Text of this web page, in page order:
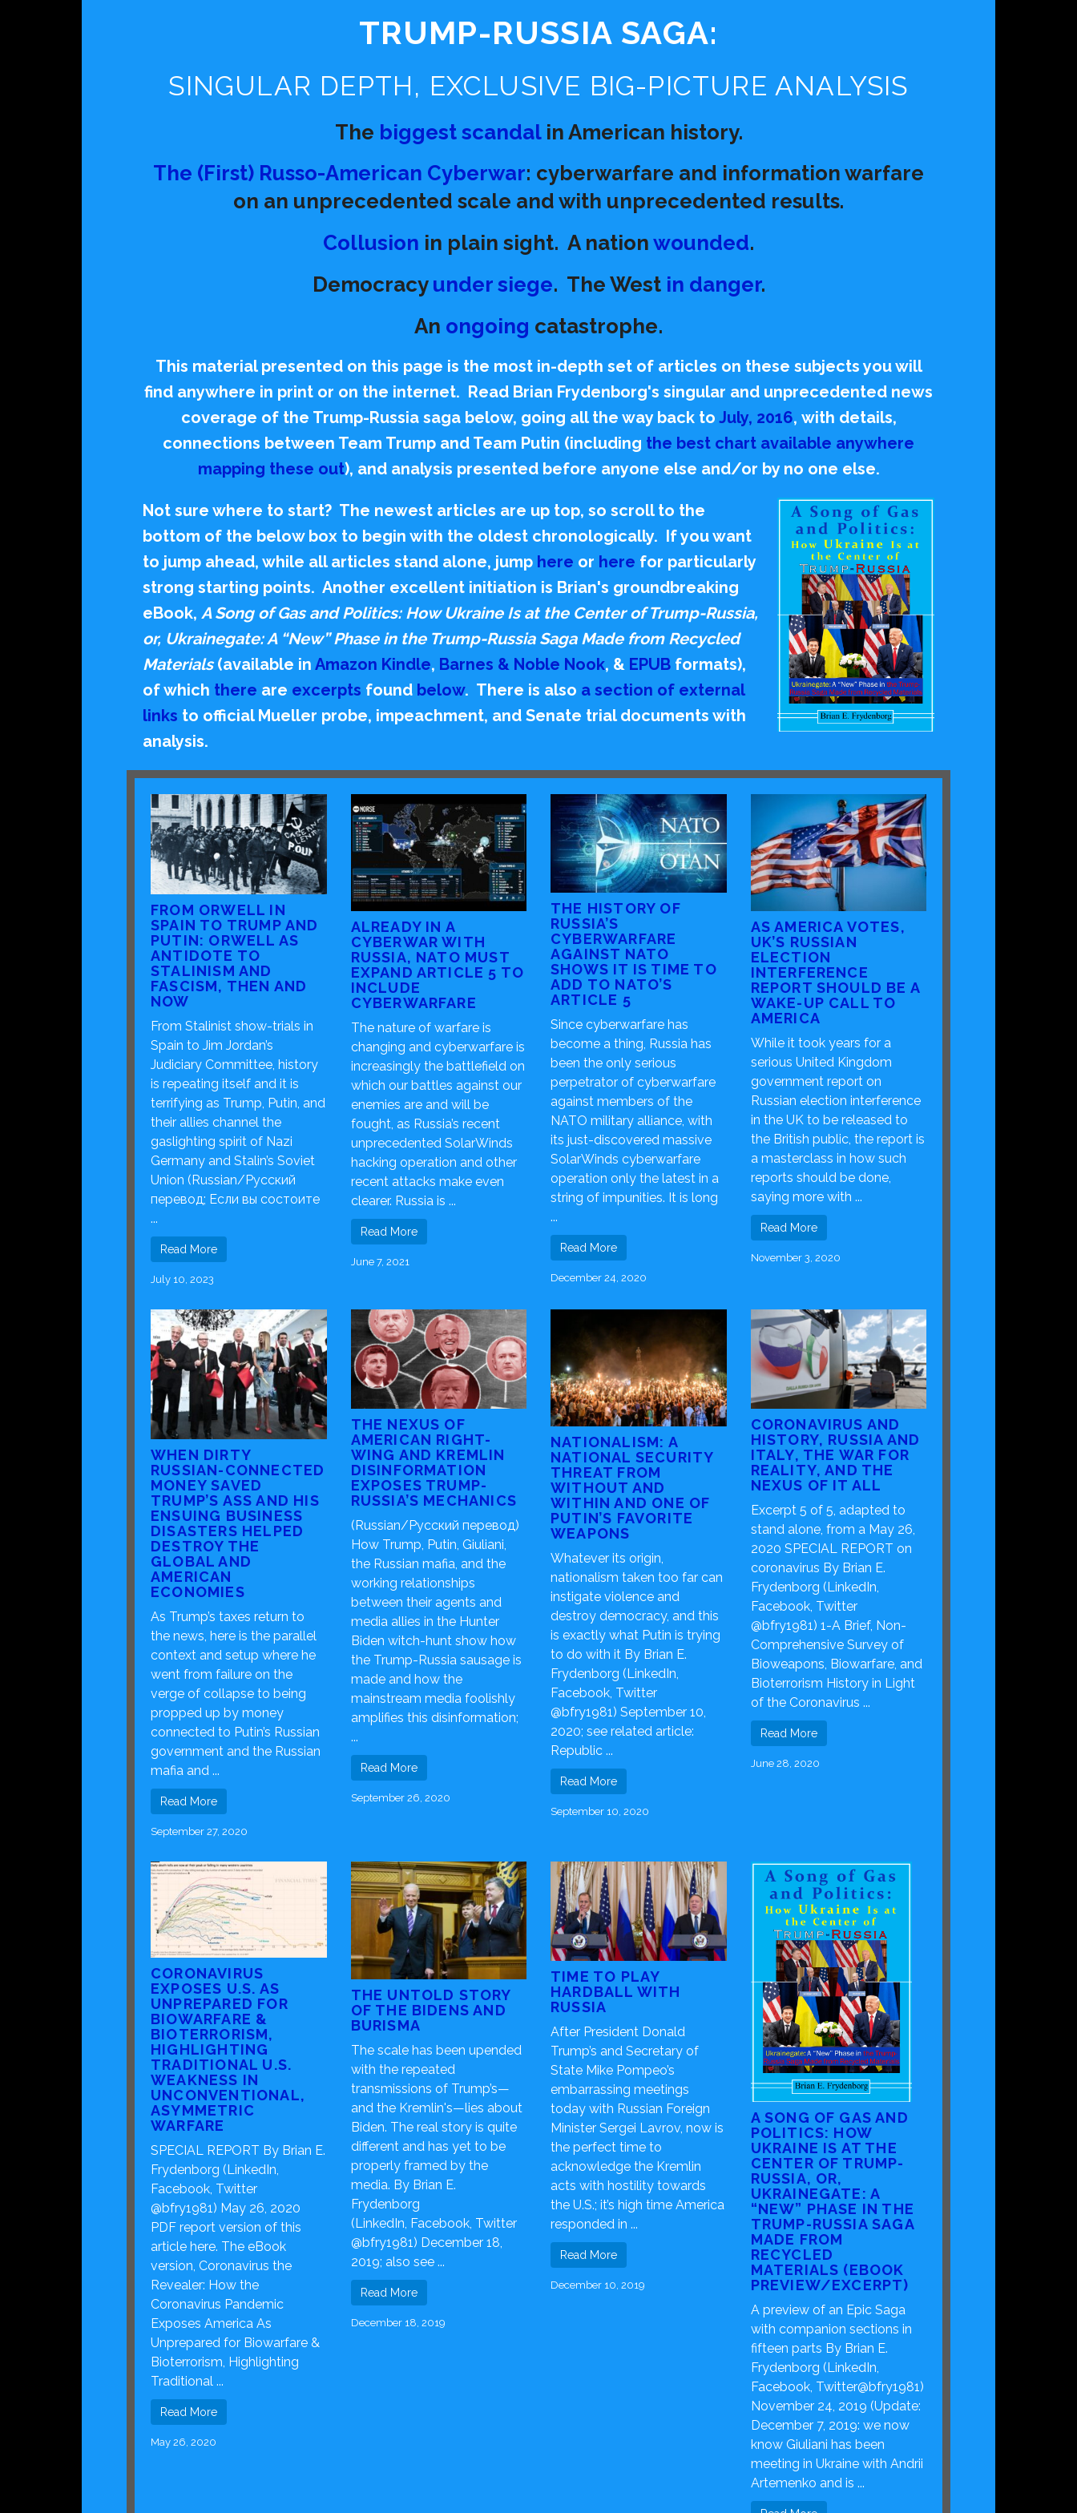
TRUMP-RUSSIA SAGA:
SINGULAR DEPTH, EXCLUSIVE BIG-PICTURE ANALYSIS
The biggest scandalin American history.
The (First) Russo-American Cyberwar: cyberwarfare and information warfare
on an unprecedented scale and with unprecedented results.
Collusion in plain sight. A nation wounded.
Democracy under siege. The West in danger.
An ongoing catastrophe.
This material presented on this page is the most in-depth set of articles on these subjects you will
find anywhere in print or on the internet. Read Brian Frydenborg's singular and unprecedented news
coverage of the Trump-Russia saga below, going all the way back to July, 2016, with details,
connections between Team Trump and Team Putin (including the best chart available anywhere
mapping these out), and analysis presented before anyone else and/or by no one else.
Not sure where to start? The newest articles are up top, so scroll to the
bottom of the below box to begin with the oldest chronologically. If you want
to jump ahead, while all articles stand alone, jump here or here for particularly
strong starting points. Another excellent initiation is Brian's groundbreaking
eBook, A Song of Gas and Politics: How Ukraine Is at the Center of Trump-Russia,
or, Ukrainegate: A “New” Phase in the Trump-Russia Saga Made from Recycled
Materials(available in Amazon Kindle, Barnes & Noble Nook, & EPUB formats),
of which there are excerpts found below. There is also a section of external
links to official Mueller probe, impeachment, and Senate trial documents with
analysis.
FROM ORWELL IN
SPAIN TO TRUMP AND
PUTIN: ORWELL AS
ANTIDOTE TO
STALINISM AND
FASCISM, THEN AND
NOW
From Stalinist show-trials in
Spain to Jim Jordan’s
Judiciary Committee, history
is repeating itself and it is
terrifying as Trump, Putin, and
their allies channel the
gaslighting spirit of Nazi
Germany and Stalin’s Soviet
Union (Russian/Русский
перевод; Если вы состоите
...
Read More
July 10, 2023
ALREADY IN A
CYBERWAR WITH
RUSSIA, NATO MUST
EXPAND ARTICLE 5 TO
INCLUDE
CYBERWARFARE
The nature of warfare is
changing and cyberwarfare is
increasingly the battlefield on
which our battles against our
enemies are and will be
fought, as Russia’s recent
unprecedented SolarWinds
hacking operation and other
recent attacks make even
clearer. Russia is ...
Read More
June 7, 2021
THE HISTORY OF
RUSSIA’S
CYBERWARFARE
AGAINST NATO
SHOWS IT IS TIME TO
ADD TO NATO’S
ARTICLE 5
Since cyberwarfare has
become a thing, Russia has
been the only serious
perpetrator of cyberwarfare
against members of the
NATO military alliance, with
its just-discovered massive
SolarWinds cyberwarfare
operation only the latest in a
string of impunities. It is long
...
Read More
December 24, 2020
AS AMERICA VOTES,
UK’S RUSSIAN
ELECTION
INTERFERENCE
REPORT SHOULD BE A
WAKE-UP CALL TO
AMERICA
While it took years for a
serious United Kingdom
government report on
Russian election interference
in the UK to be released to
the British public, the report is
a masterclass in how such
reports should be done,
saying more with ...
Read More
November 3, 2020
WHEN DIRTY
RUSSIAN-CONNECTED
MONEY SAVED
TRUMP’S ASS AND HIS
ENSUING BUSINESS
DISASTERS HELPED
DESTROY THE
GLOBAL AND
AMERICAN
ECONOMIES
As Trump’s taxes return to
the news, here is the parallel
context and setup where he
went from failure on the
verge of collapse to being
propped up by money
connected to Putin’s Russian
government and the Russian
mafia and ...
Read More
September 27, 2020
THE NEXUS OF
AMERICAN RIGHT-
WING AND KREMLIN
DISINFORMATION
EXPOSES TRUMP-
RUSSIA’S MECHANICS
(Russian/Русский перевод)
How Trump, Putin, Giuliani,
the Russian mafia, and the
working relationships
between their agents and
media allies in the Hunter
Biden witch-hunt show how
the Trump-Russia sausage is
made and how the
mainstream media foolishly
amplifies this disinformation;
...
Read More
September 26, 2020
NATIONALISM: A
NATIONAL SECURITY
THREAT FROM
WITHOUT AND
WITHIN AND ONE OF
PUTIN’S FAVORITE
WEAPONS
Whatever its origin,
nationalism taken too far can
instigate violence and
destroy democracy, and this
is exactly what Putin is trying
to do with it By Brian E.
Frydenborg (LinkedIn,
Facebook, Twitter
@bfry1981) September 10,
2020; see related article:
Republic ...
Read More
September 10, 2020
CORONAVIRUS AND
HISTORY, RUSSIA AND
ITALY, THE WAR FOR
REALITY, AND THE
NEXUS OF IT ALL
Excerpt 5 of 5, adapted to
stand alone, from a May 26,
2020 SPECIAL REPORT on
coronavirus By Brian E.
Frydenborg (LinkedIn,
Facebook, Twitter
@bfry1981) 1-A Brief, Non-
Comprehensive Survey of
Bioweapons, Biowarfare, and
Bioterrorism History in Light
of the Coronavirus ...
Read More
June 28, 2020
CORONAVIRUS
EXPOSES U.S. AS
UNPREPARED FOR
BIOWARFARE &
BIOTERRORISM,
HIGHLIGHTING
TRADITIONAL U.S.
WEAKNESS IN
UNCONVENTIONAL,
ASYMMETRIC
WARFARE
SPECIAL REPORT By Brian E.
Frydenborg (LinkedIn,
Facebook, Twitter
@bfry1981) May 26, 2020
PDF report version of this
article here. The eBook
version, Coronavirus the
Revealer: How the
Coronavirus Pandemic
Exposes America As
Unprepared for Biowarfare &
Bioterrorism, Highlighting
Traditional ...
Read More
May 26, 2020
THE UNTOLD STORY
OF THE BIDENS AND
BURISMA
The scale has been upended
with the repeated
transmissions of Trump’s—
and the Kremlin's—lies about
Biden. The real story is quite
different and has yet to be
properly framed by the
media. By Brian E.
Frydenborg
(LinkedIn, Facebook, Twitter
@bfry1981) December 18,
2019; also see ...
Read More
December 18, 2019
TIME TO PLAY
HARDBALL WITH
RUSSIA
After President Donald
Trump’s and Secretary of
State Mike Pompeo’s
embarrassing meetings
today with Russian Foreign
Minister Sergei Lavrov, now is
the perfect time to
acknowledge the Kremlin
acts with hostility towards
the U.S.; it’s high time America
responded in ...
Read More
December 10, 2019
A SONG OF GAS AND
POLITICS: HOW
UKRAINE IS AT THE
CENTER OF TRUMP-
RUSSIA, OR,
UKRAINEGATE: A
“NEW” PHASE IN THE
TRUMP-RUSSIA SAGA
MADE FROM
RECYCLED
MATERIALS (EBOOK
PREVIEW/EXCERPT)
A preview of an Epic Saga
with companion sections in
fifteen parts By Brian E.
Frydenborg (LinkedIn,
Facebook, Twitter@bfry1981)
November 24, 2019 (Update:
December 7, 2019: we now
know Giuliani has been
meeting in Ukraine with Andrii
Artemenko and is ...